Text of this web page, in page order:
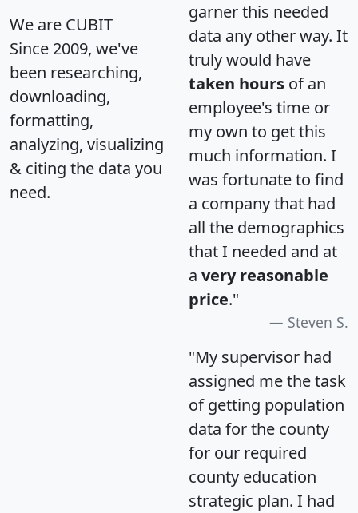
We are CUBIT
Since 2009, we've
been researching,
downloading,
formatting,
analyzing, visualizing
& citing the data you
need.
garner this needed
data any other way. It
truly would have
taken hours of an
employee's time or
my own to get this
much information. I
was fortunate to find
a company that had
all the demographics
that I needed and at
a very reasonable
price."
Steven S.
"My supervisor had
assigned me the task
of getting population
data for the county
for our required
county education
strategic plan. I had